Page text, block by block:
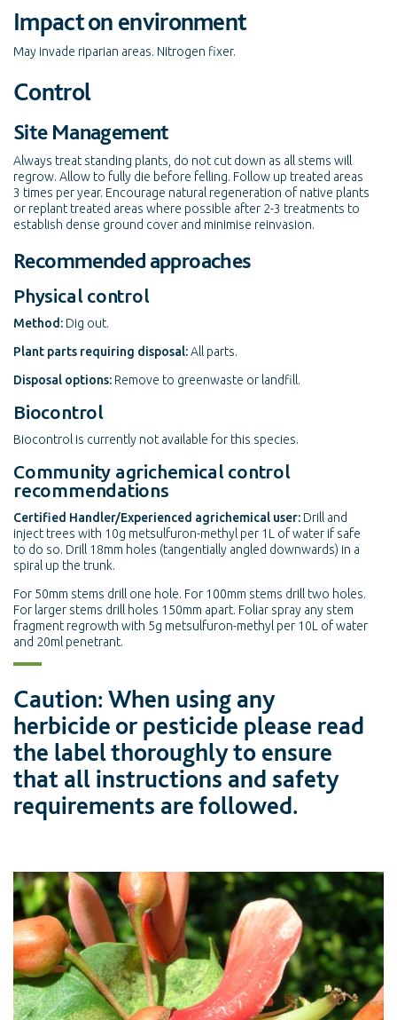
Impact on environment
May invade riparian areas. Nitrogen fixer.
Control
Site Management
Always treat standing plants, do not cut down as all stems will
regrow. Allow to fully die before felling. Follow up treated areas
3 times per year. Encourage natural regeneration of native plants
or replant treated areas where possible after 2-3 treatments to
establish dense ground cover and minimise reinvasion.
Recommended approaches
Physical control
Method: Dig out.
Plant parts requiring disposal:All parts.
Disposal options: Remove to greenwaste or landfill.
Biocontrol
Biocontrol is currently not available for this species.
Community agrichemical control
recommendations
Certified Handler/Experienced agrichemical user: Drill and
inject trees with 10g metsulfuron-methyl per 1L of water if safe
to do so. Drill 18mm holes (tangentially angled downwards) in a
spiral up the trunk.
For 50mm stems drill one hole. For 100mm stems drill two holes.
For larger stems drill holes 150mm apart. Foliar spray any stem
fragment regrowth with 5g metsulfuron-methyl per 10L of water
and 20ml penetrant.
Caution: When using any
herbicide or pesticide please read
the label thoroughly to ensure
that all instructions and safety
requirements are followed.